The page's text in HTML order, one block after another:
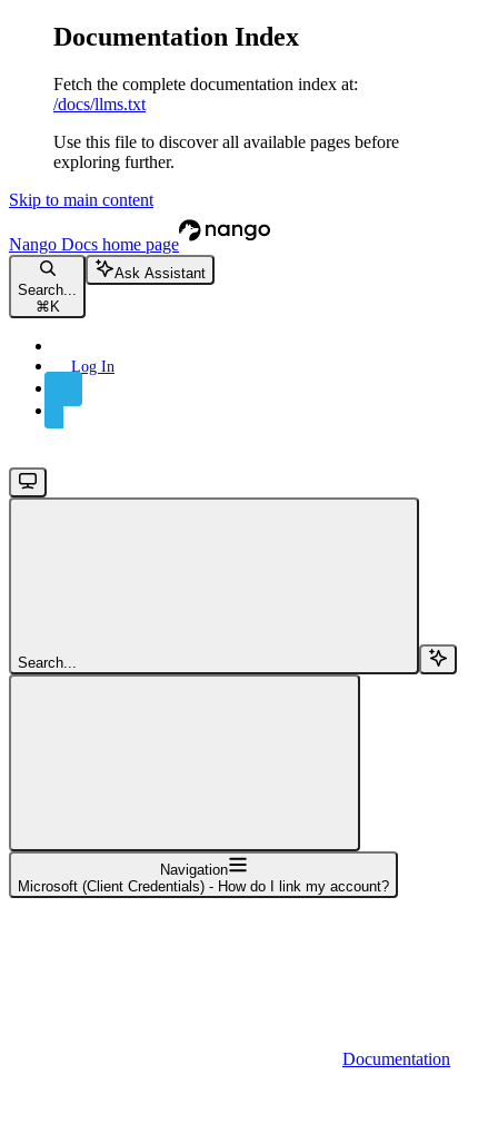
Documentation Index
Fetch the complete documentation index at:
/docs/llms.txt
Use this file to discover all available pages before
exploring further.
Skip to main content
Nango Docs home page
Search...
⌘ K
Ask Assistant
Log In
Search...
Navigation
Microsoft (Client Credentials) - How do I link my account?
Documentation